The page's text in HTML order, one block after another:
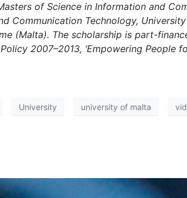
of Science in Information and
Communication Technology,
(Malta). The scholarship is part-
2007–2013, ‘Empowering People
University university of malta